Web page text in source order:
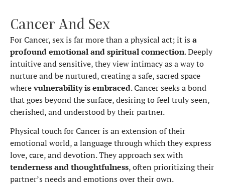
Cancer And Sex
For Cancer, sex is far more than a physical act; it is a
profound emotional and spiritual connection. Deeply
intuitive and sensitive, they view intimacy as a way to
nurture and be nurtured, creating a safe, sacred space
wherevulnerability is embraced. Cancer seeks a bond
that goes beyond the surface, desiring to feel truly seen,
cherished, and understood by their partner.
Physical touch for Cancer is an extension of their
emotional world, a language through which they express
love, care, and devotion. They approach sex with
tenderness and thoughtfulness, often prioritizing their
partner’s needs and emotions over their own.